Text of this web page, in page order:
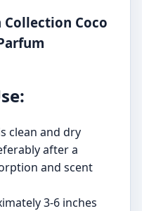
Coco
clean and dry
after a
and scent
3-6 inches